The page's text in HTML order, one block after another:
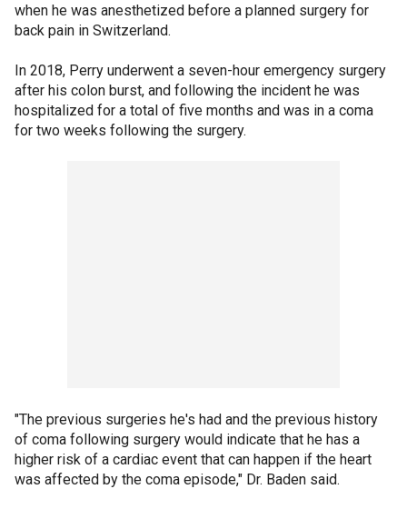
when he was anesthetized before a planned surgery for
back pain in Switzerland.
In 2018, Perry underwent a seven-hour emergency surgery
after his colon burst, and following the incident he was
hospitalized for a total of five months and was in a coma
for two weeks following the surgery.
"The previous surgeries he's had and the previous history
of coma following surgery would indicate that he has a
higher risk of a cardiac event that can happen if the heart
was affected by the coma episode," Dr. Baden said.